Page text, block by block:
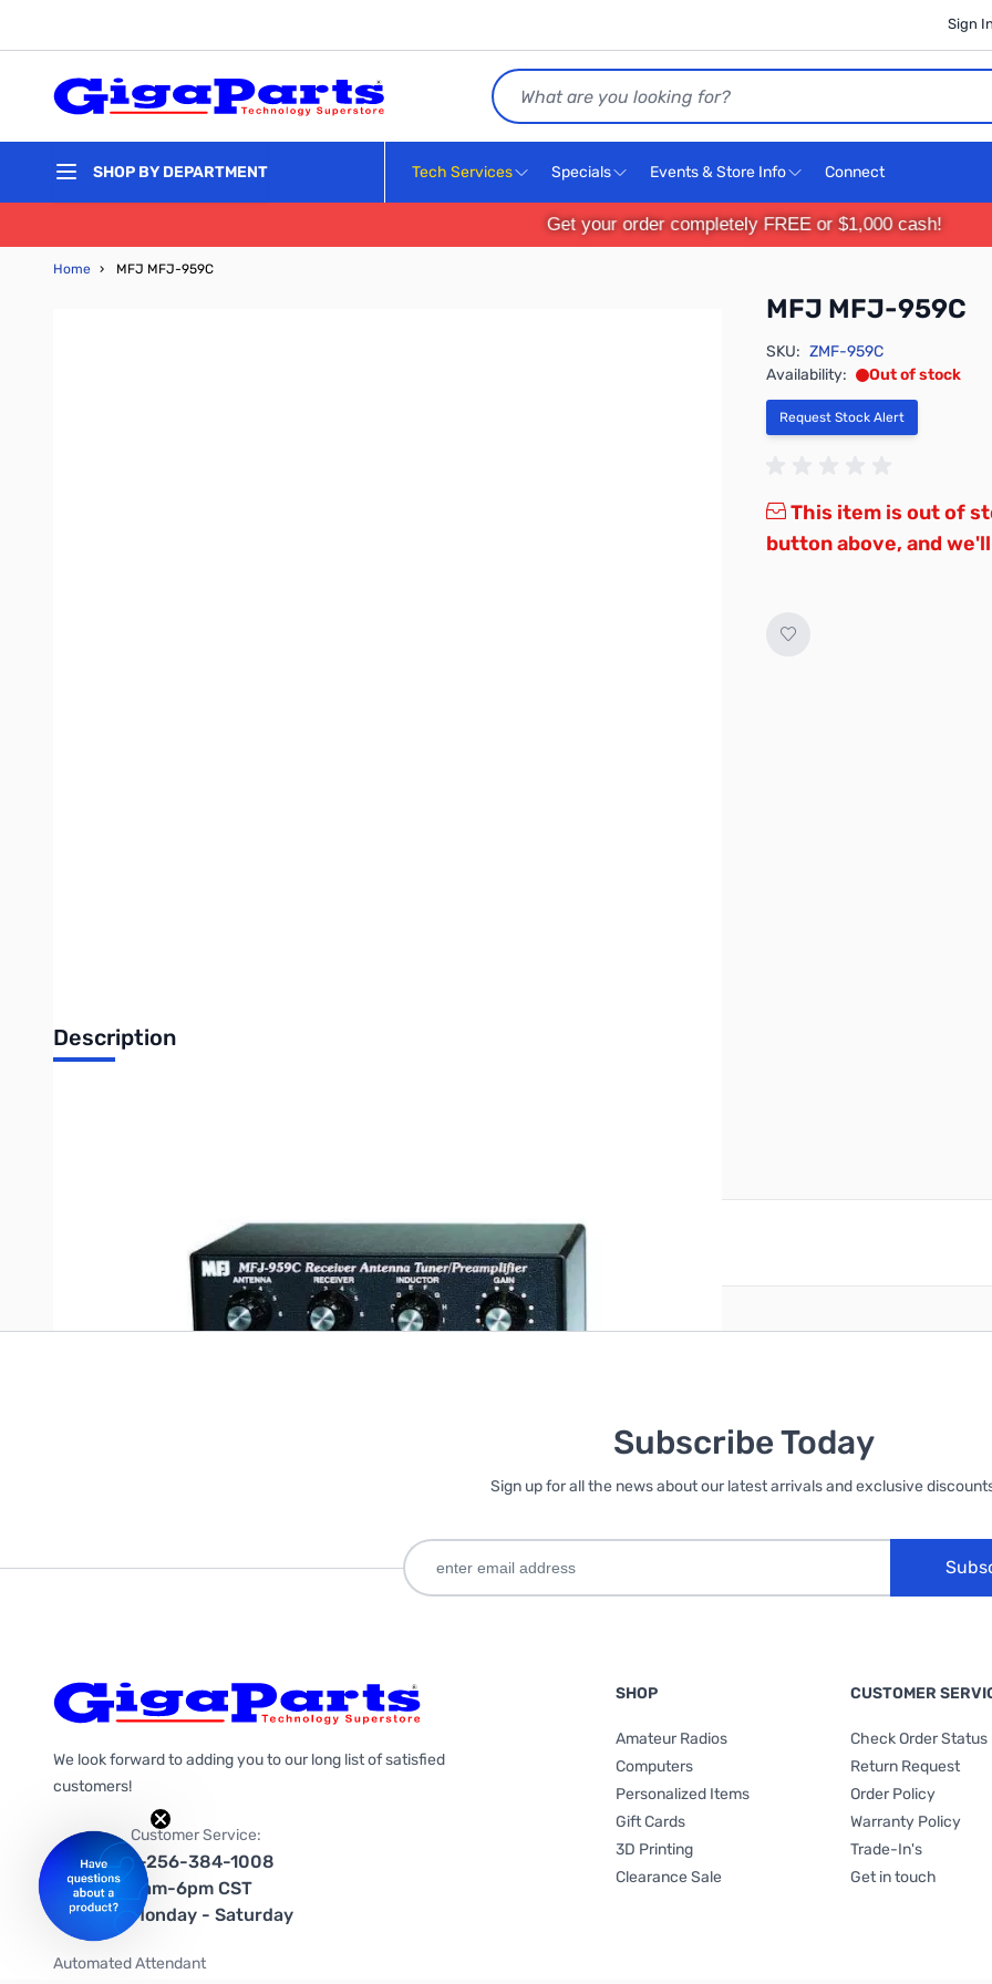
Sign
Search
SHOP BY DEPARTMENT Tech Services Specials Events & Store Info Connect
Get your order completely FREE or $1,000 cash!
Home › MFJ MFJ-959C
MFJ MFJ-959C
SKU: ZMF-959C
Availability:
Out of stock
Request Stock Alert
This item is out of
button above, and
Description
Only registered users can write reviews. Please create an account
Subscribe Today
Sign up for all the news about our latest arrivals and exclusive
We look forward to adding you to our long list of satisfied
customers!
Customer Service:
1-256-384-1008
9am-6pm CST
Monday - Saturday
Automated Attendant
SHOP
Amateur Radios
Computers
Personalized Items
Gift Cards
3D Printing
Clearance Sale
CUSTOMER
Check Order Status
Return Request
Order Policy
Warranty Policy
Trade-In's
Get in touch